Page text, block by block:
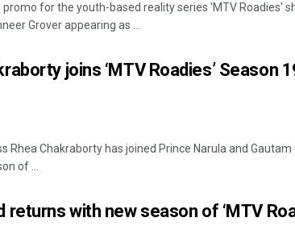
promo for the youth-based reality series 'MTV Roadies'
Grover appearing as ...
joins ‘MTV Roadies’ Season
Rhea Chakraborty has joined Prince Narula and
of ...
returns with new season of ‘MTV